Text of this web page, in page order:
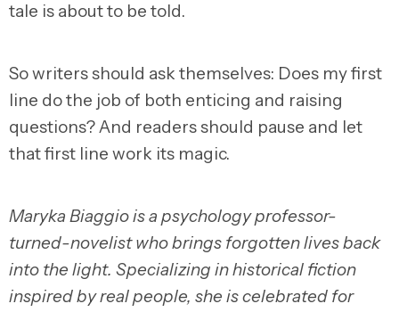
tale is about to be told.
So writers should ask themselves: Does my first
line do the job of both enticing and raising
questions? And readers should pause and let
that first line work its magic.
Maryka Biaggio is a psychology professor-
turned-novelist who brings forgotten lives back
into the light. Specializing in historical fiction
inspired by real people, she is celebrated for